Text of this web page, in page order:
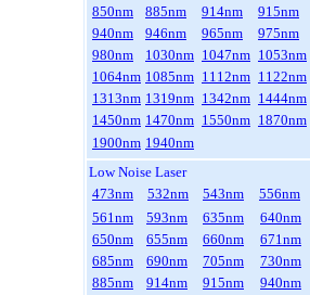
850nm
885nm 914nm
915nm
940nm
946nm 965nm
975nm
980nm
1030nm 1047nm 1053nm
1064nm 1085nm 1112nm 1122nm
1313nm 1319nm 1342nm 1444nm
1450nm 1470nm 1550nm 1870nm
1900nm 1940nm
Low Noise Laser
473nm
532nm 543nm
556nm
561nm
593nm 635nm
640nm
650nm
655nm 660nm
671nm
685nm
690nm 705nm
730nm
885nm
914nm 915nm
940nm